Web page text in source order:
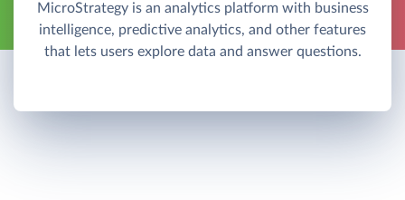
MicroStrategy is an analytics platform with business
intelligence, predictive analytics, and other features
that lets users explore data and answer questions.